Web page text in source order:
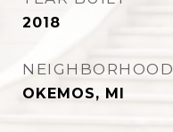
2018
NEIGHBORHOOD
OKEMOS, MI